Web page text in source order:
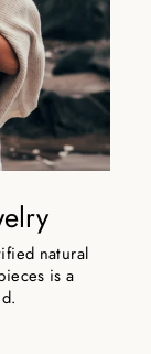
natural
is a